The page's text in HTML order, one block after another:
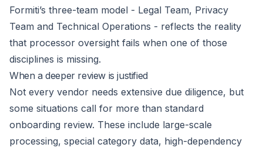
Formiti’s three-team model - Legal Team, Privacy
Team and Technical Operations - reflects the reality
that processor oversight fails when one of those
disciplines is missing.
When a deeper review is justified
Not every vendor needs extensive due diligence, but
some situations call for more than standard
onboarding review. These include large-scale
processing, special category data, high-dependency